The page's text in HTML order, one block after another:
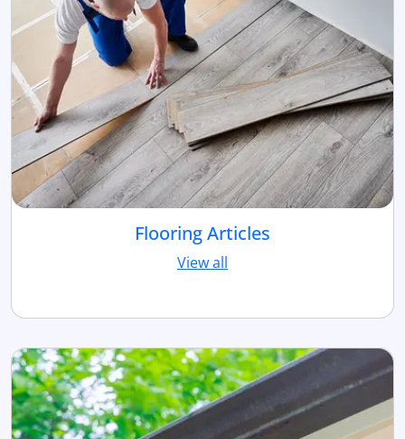
Flooring Articles
View all